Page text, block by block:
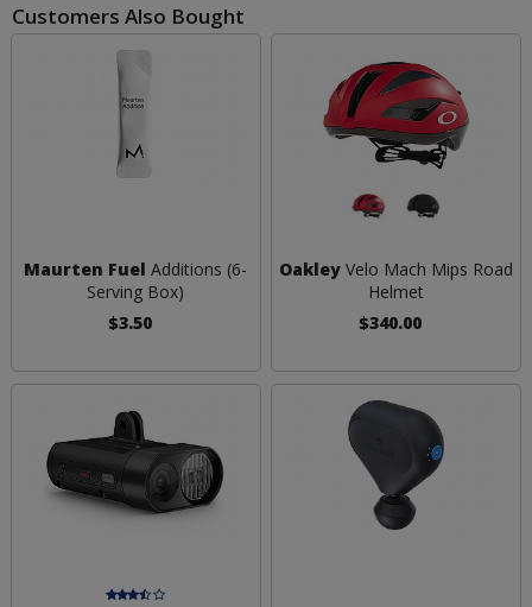
Customers Also Bought
Maurten Fuel Additions (6-
Serving Box)
$3.50
OakleyVelo Mach Mips Road
Helmet
$340.00